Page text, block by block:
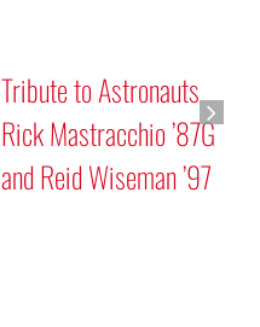
Tribute to Astronauts
Rick Mastracchio ’87G
and Reid Wiseman ’97